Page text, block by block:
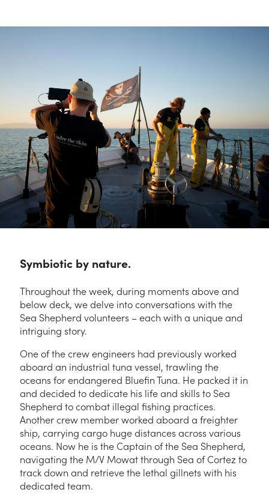
Symbiotic by nature.
Throughout the week, during moments above and
below deck, we delve into conversations with the
Sea Shepherd volunteers – each with a unique and
intriguing story.
One of the crew engineers had previously worked
aboard an industrial tuna vessel, trawling the
oceans for endangered Bluefin Tuna. He packed it in
and decided to dedicate his life and skills to Sea
Shepherd to combat illegal fishing practices.
Another crew member worked aboard a freighter
ship, carrying cargo huge distances across various
oceans. Now he is the Captain of the Sea Shepherd,
navigating the M/V Mowat through Sea of Cortez to
track down and retrieve the lethal gillnets with his
dedicated team.